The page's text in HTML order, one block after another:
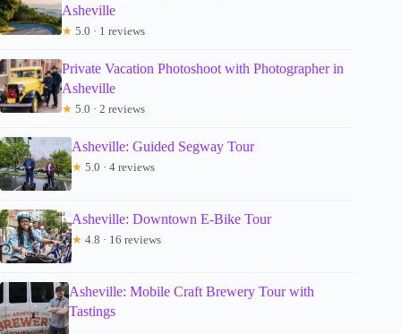
Asheville
★ 5.0 · 1 reviews
Private Vacation Photoshoot with Photographer in
Asheville
★ 5.0 · 2 reviews
Asheville: Guided Segway Tour
★ 5.0 · 4 reviews
Asheville: Downtown E-Bike Tour
★ 4.8 · 16 reviews
Asheville: Mobile Craft Brewery Tour with
Tastings